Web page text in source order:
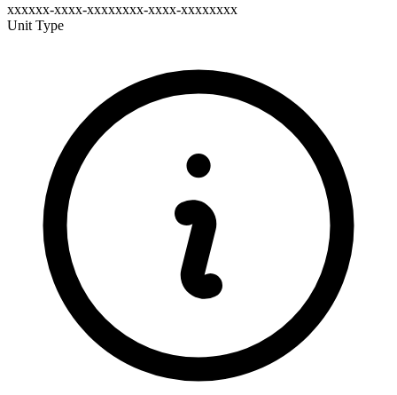
xxxxxx-xxxx-xxxxxxxx-xxxx-xxxxxxxx
Unit Type